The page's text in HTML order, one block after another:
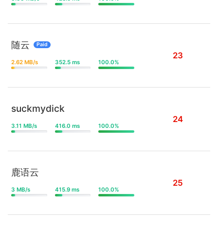
随云 Paid
2.62 MB/s 352.5 ms 100.0%
23
suckmydick
3.11 MB/s 416.0 ms 100.0%
24
鹿语云
3 MB/s 415.9 ms 100.0%
25